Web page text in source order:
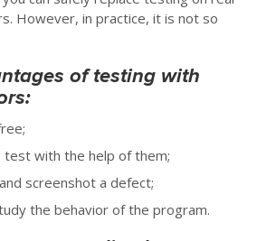
However, in practice, it is not so
of testing with
test with the help of them;
screenshot a defect;
the behavior of the program.